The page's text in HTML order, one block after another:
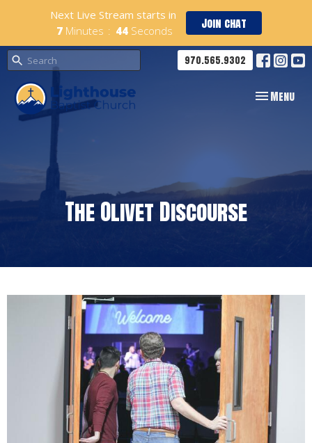
Next Live Stream starts in
7 Minutes 44 Seconds Join chat
970.565.9302
Toggle
Menu
The Olivet Discourse